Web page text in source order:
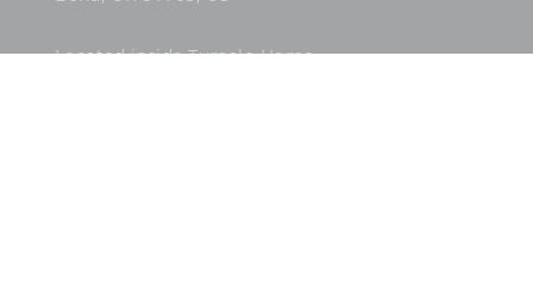
Located inside Tumalo Home